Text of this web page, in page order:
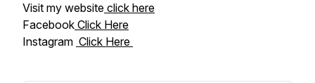
Visit my website click here
Facebook Click Here
Instagram Click Here